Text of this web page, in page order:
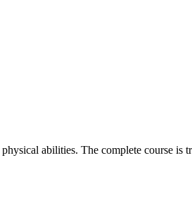
abilities. The complete course is